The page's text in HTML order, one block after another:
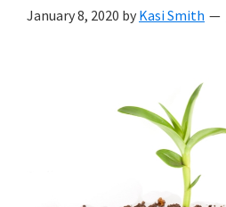
January 8, 2020 by Kasi Smith